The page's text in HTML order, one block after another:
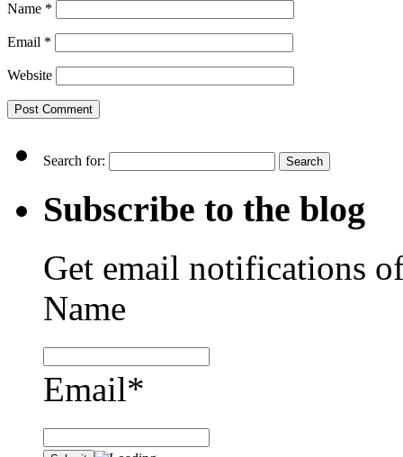
Name *
Email *
Website
Search for:
Subscribe to the blog
Get email notifications
Name
Email*